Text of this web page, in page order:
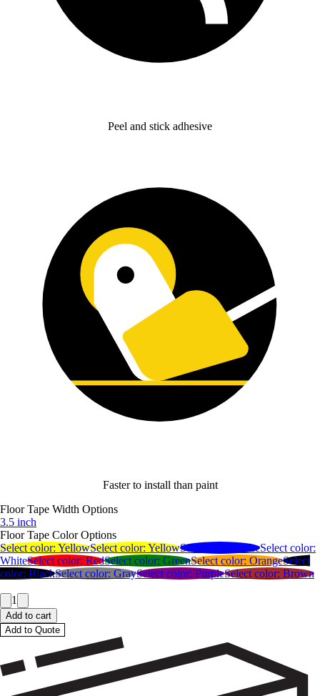
Peel and stick adhesive
Faster to install than paint
Floor Tape Width Options
3.5 inch
Floor Tape Color Options
Select color: YellowSelect color: YellowSelect color: BlueSelect color:
WhiteSelect color: RedSelect color: GreenSelect color: OrangeSelect
color: BlackSelect color: GraySelect color: PurpleSelect color: Brown
1
Add to cart
Add to Quote